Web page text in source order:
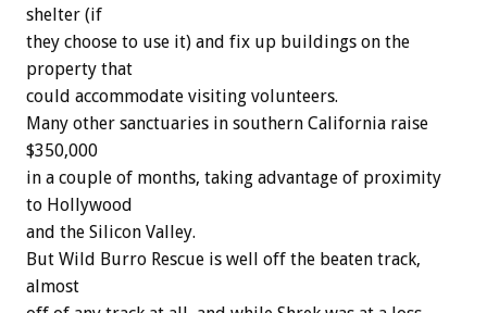
shelter (if
they choose to use it) and fix up buildings on the
property that
could accommodate visiting volunteers.
Many other sanctuaries in southern California raise
$350,000
in a couple of months, taking advantage of proximity
to Hollywood
and the Silicon Valley.
But Wild Burro Rescue is well off the beaten track,
almost